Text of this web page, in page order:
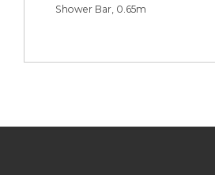
Shower Bar, 0.65m